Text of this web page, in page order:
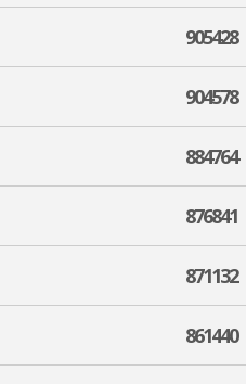
905428
904578
884764
876841
871132
861440